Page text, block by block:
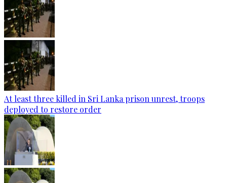
At least three killed in Sri Lanka prison unrest, troops
deployed to restore order